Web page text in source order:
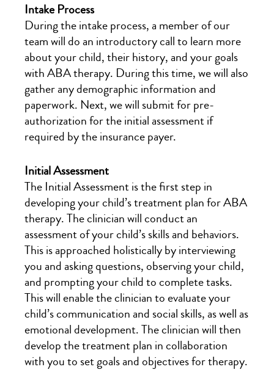
Intake Process
During the intake process, a member of our
team will do an introductory call to learn more
about your child, their history, and your goals
with ABA therapy. During this time, we will also
gather any demographic information and
paperwork. Next, we will submit for pre-
authorization for the initial assessment if
required by the insurance payer.
Initial Assessment
The Initial Assessment is the first step in
developing your child’s treatment plan for ABA
therapy. The clinician will conduct an
assessment of your child’s skills and behaviors.
This is approached holistically by interviewing
you and asking questions, observing your child,
and prompting your child to complete tasks.
This will enable the clinician to evaluate your
child’s communication and social skills, as well as
emotional development. The clinician will then
develop the treatment plan in collaboration
with you to set goals and objectives for therapy.